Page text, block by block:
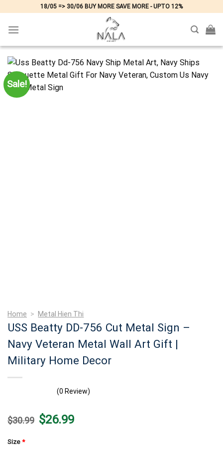
content
18/05 => 30/06 BUY MORE SAVE MORE - UPTO 12%
Sale!
Home > Metal Hien Thi
USS Beatty DD-756 Cut Metal Sign –
Navy Veteran Metal Wall Art Gift |
Military Home Decor
(0 Review)
$30.99 Original
price
$26.99Current
price
Size *